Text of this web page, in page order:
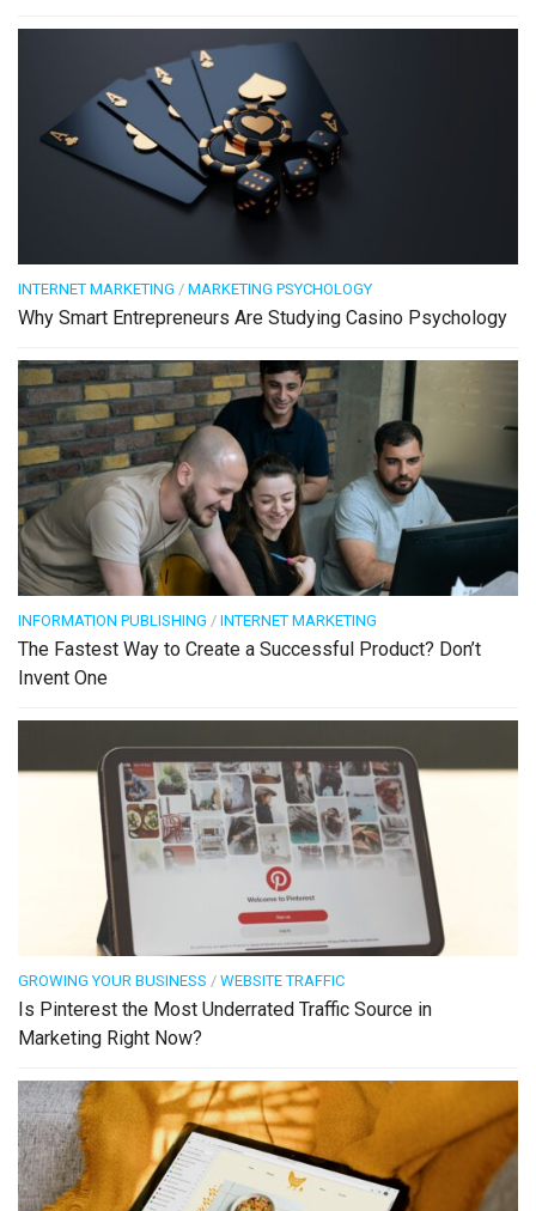
INTERNET MARKETING / MARKETING PSYCHOLOGY
Why Smart Entrepreneurs Are Studying Casino Psychology
INFORMATION PUBLISHING / INTERNET MARKETING
The Fastest Way to Create a Successful Product? Don’t
Invent One
GROWING YOUR BUSINESS / WEBSITE TRAFFIC
Is Pinterest the Most Underrated Traffic Source in
Marketing Right Now?